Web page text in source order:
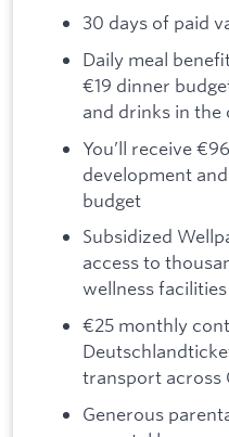
30 days of paid
Daily meal
€19 dinner
and drinks in the
You’ll receive
development
budget
Subsidized
access to
wellness
€25 monthly
transport across
Generous